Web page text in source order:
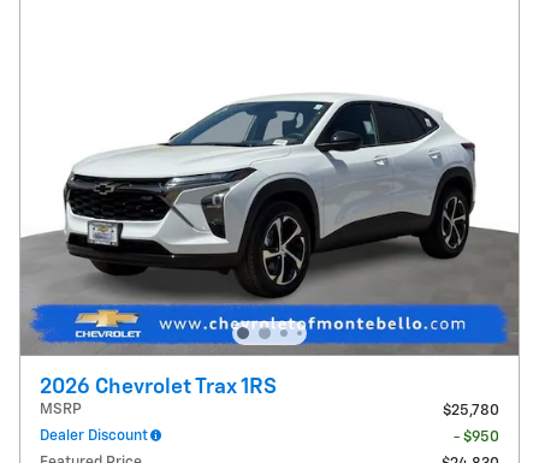
2026 Chevrolet Trax 1RS
MSRP
$25,780
Dealer Discount
- $950